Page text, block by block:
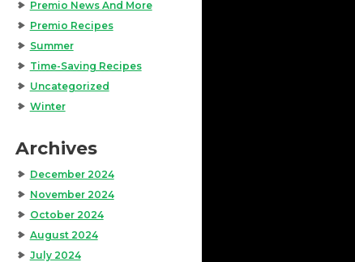
Premio News And More
Premio Recipes
Summer
Time-Saving Recipes
Uncategorized
Winter
Archives
December 2024
November 2024
October 2024
August 2024
July 2024